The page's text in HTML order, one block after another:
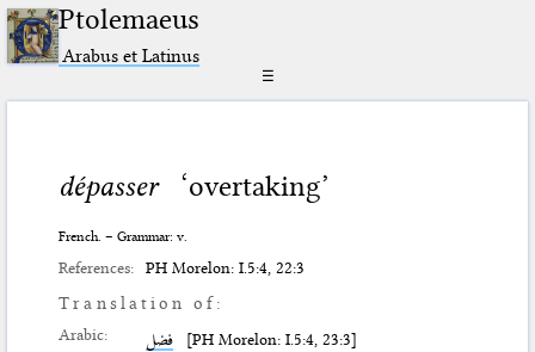
Ptolemaeus
Arabus et Latinus
☰
dépasser ‘overtaking’
French. – Grammar: v.
References: PH Morelon: I.5:4, 22:3
Translation of:
Arabic: فضل [PH Morelon: I.5:4, 23:3]